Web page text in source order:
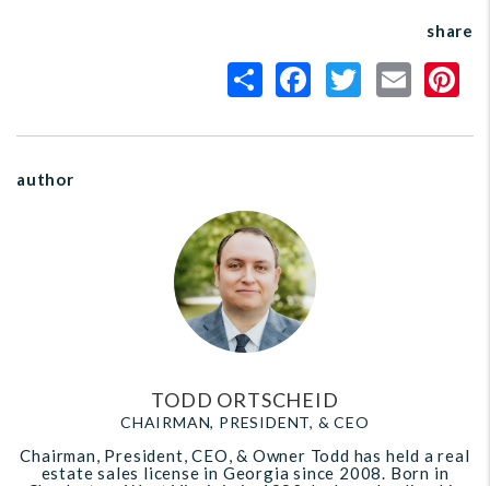
share
author
TODD ORTSCHEID
CHAIRMAN, PRESIDENT, & CEO
Chairman, President, CEO, & Owner Todd has held a real
estate sales license in Georgia since 2008. Born in